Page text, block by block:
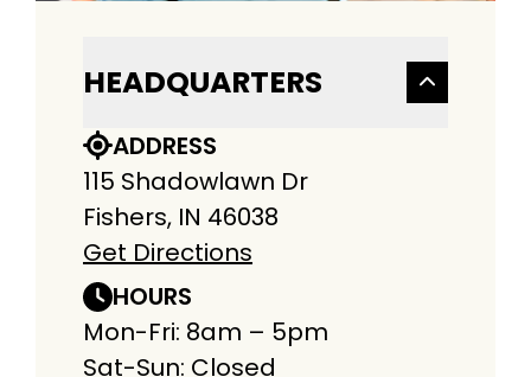
HEADQUARTERS
ADDRESS
115 Shadowlawn Dr
Fishers, IN 46038
Get Directions
HOURS
Mon-Fri: 8am – 5pm
Sat-Sun: Closed